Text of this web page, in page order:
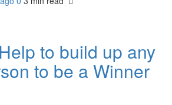
to build up any
to be a Winner